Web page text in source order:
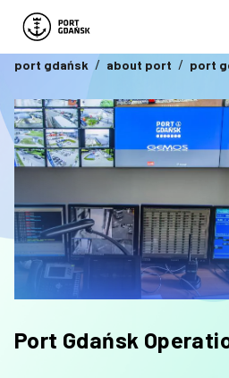
port gdańsk about port port
Port Gdańsk